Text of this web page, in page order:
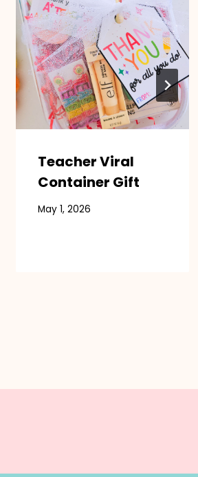
Teacher Viral
Container Gift
May 1, 2026